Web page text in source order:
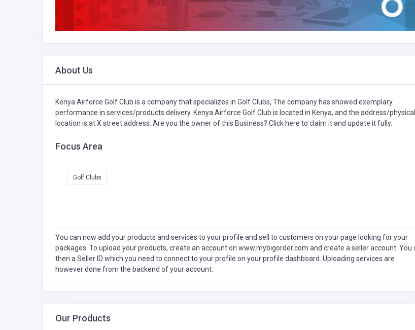
About Us
Kenya Airforce Golf Club is a company that specializes in Golf Clubs, The company has showed exemplary
performance in services/products delivery. Kenya Airforce Golf Club is located in Kenya, and the address/physical
location is at X street address. Are you the owner of this Business? Click here to claim it and update it fully.
Focus Area
Golf Clubs
You can now add your products and services to your profile and sell to customers on your page looking for your
packages. To upload your products, create an account on www.mybigorder.com and create a seller account. You
then a Seller ID which you need to connect to your profile on your profile dashboard. Uploading services are
however done from the backend of your account.
Our Products